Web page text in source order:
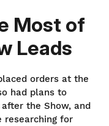
Most of
Leads
orders at the
had plans to
the Show, and
researching for